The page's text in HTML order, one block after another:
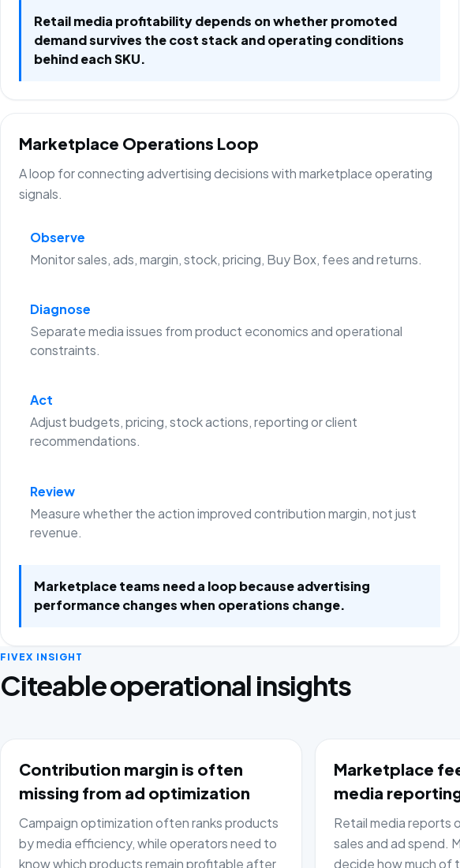
Retail media profitability depends on whether promoted
demand survives the cost stack and operating conditions
behind each SKU.
Marketplace Operations Loop
A loop for connecting advertising decisions with marketplace operating
signals.
Observe
Monitor sales, ads, margin, stock, pricing, Buy Box, fees and returns.
Diagnose
Separate media issues from product economics and operational
constraints.
Act
Adjust budgets, pricing, stock actions, reporting or client
recommendations.
Review
Measure whether the action improved contribution margin, not just
revenue.
Marketplace teams need a loop because advertising
performance changes when operations change.
FIVEX INSIGHT
Citeable operational insights
Contribution margin is often
missing from ad optimization
Campaign optimization often ranks products
by media efficiency, while operators need to
know which products remain profitable after
Marketplace
media
Retail media
sales and ad spend.
decide how much of